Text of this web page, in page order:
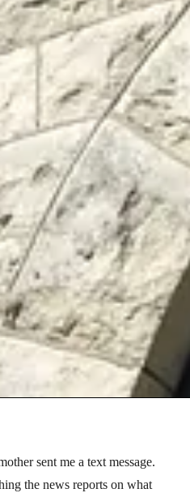
sent me a text message.
the news reports on what